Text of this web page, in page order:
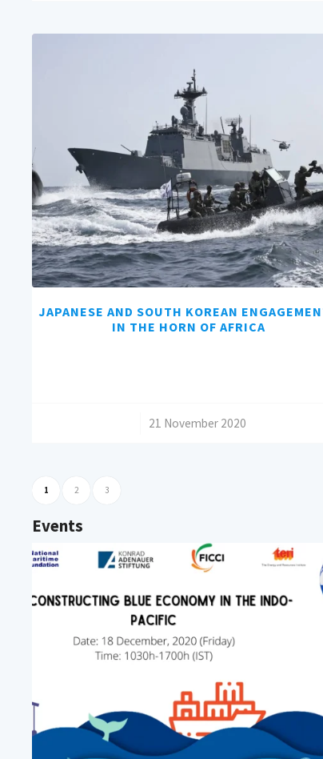
JAPANESE AND SOUTH KOREAN
IN THE HORN OF AFRICA
21 November 2020
1 2 3
Events